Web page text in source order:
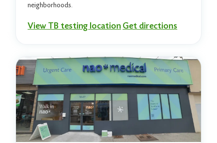
neighborhoods.
View TB testing location Get directions